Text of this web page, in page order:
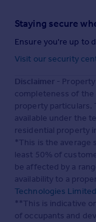
Staying secure
Ensure you're up to
Visit our security
Disclaimer -
completeness of
property particulars.
available under the
residential property
*This is the average
least 50% of
be affected by a
availability to a
Technologies Limited
**This is indicative
of occupants and